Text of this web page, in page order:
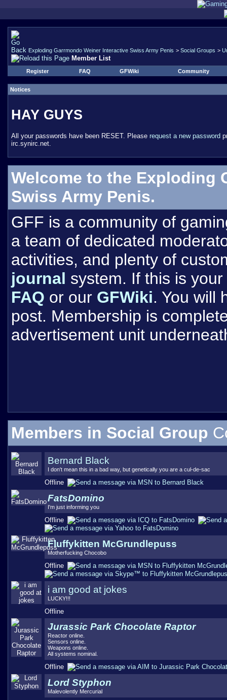
Exploding Garrmondo Weiner Interactive Swiss Army Penis > Social Groups >
Member List
Register FAQ GFWiki Community
Notices
HAY GUYS
All your passwords have been RESET. Please request a new password
irc.synirc.net.
Welcome to the Exploding
Swiss Army Penis.
GFF is a community of
a team of dedicated
activities, and plenty of
journal system. If this is
FAQ or our GFWiki. You will
post. Membership is
advertisement unit
Members in Social Group
Bernard Black
I don't mean this in a bad way, but genetically you are a cul-de-sac
Offline
FatsDomino
I'm just informing you
Offline
Fluffykitten McGrundlepuss
Motherfucking Chocobo
Offline
i am good at jokes
LUCKY!!!
Offline
Jurassic Park Chocolate Raptor
Reactor online.
Sensors online.
Weapons online.
All systems nominal.
Offline
Lord Styphon
Malevolently Mercurial